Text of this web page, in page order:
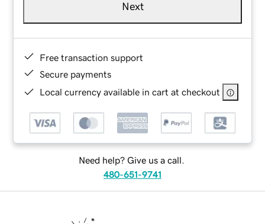
Next
Free transaction support
Secure payments
Local currency available in cart at checkout
Need help? Give us a call.
480-651-9741